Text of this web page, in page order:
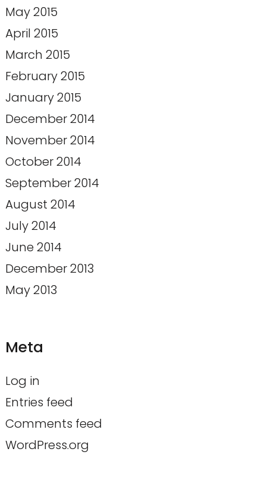
May 2015
April 2015
March 2015
February 2015
January 2015
December 2014
November 2014
October 2014
September 2014
August 2014
July 2014
June 2014
December 2013
May 2013
Meta
Log in
Entries feed
Comments feed
WordPress.org